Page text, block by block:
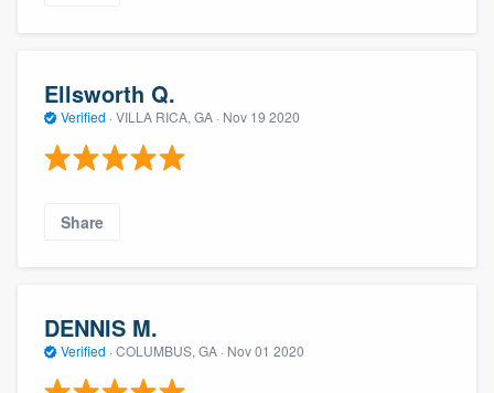
Ellsworth Q.
Verified · VILLA RICA, GA · Nov 19 2020
Share
DENNIS M.
Verified · COLUMBUS, GA · Nov 01 2020